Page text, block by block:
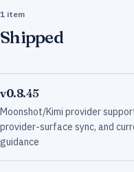
1 item
Shipped
v0.8.45
Moonshot/Kimi provider
provider-surface sync, and
guidance